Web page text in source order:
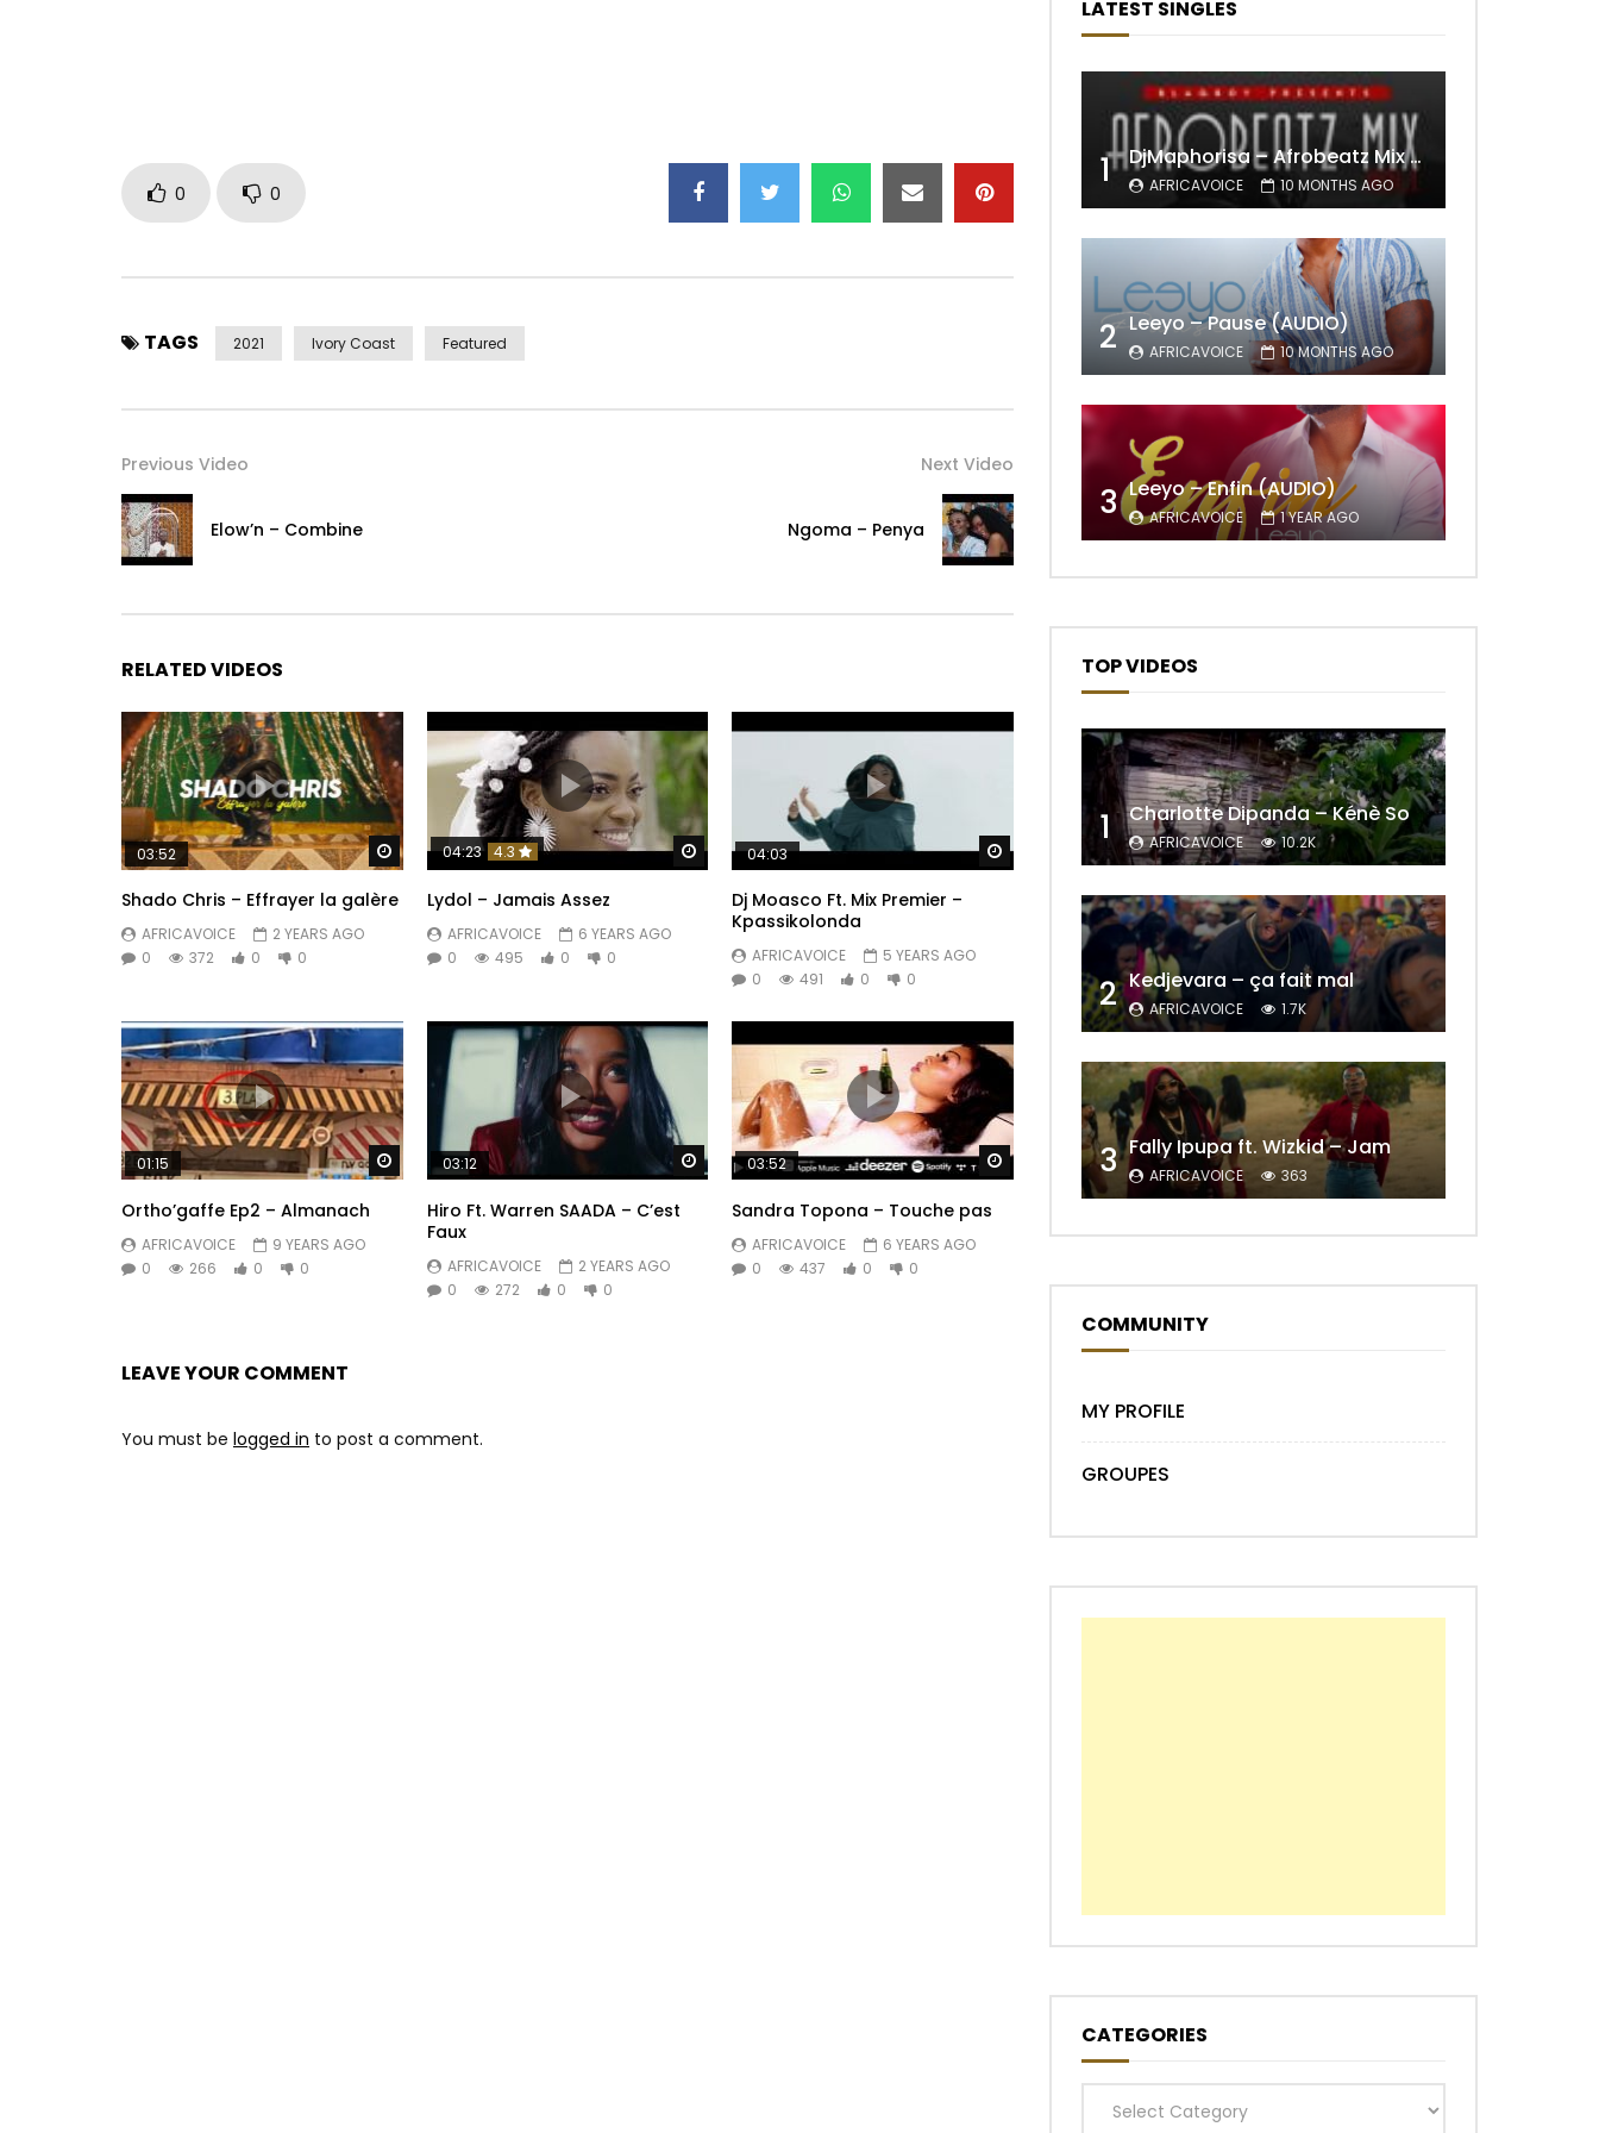
0 0
TAGS 2021 Ivory Coast Featured
Previous Video
Elow’n – Combine
Next Video
Ngoma – Penya
RELATED VIDEOS
Watch Later
03:52
Shado Chris – Effrayer la galère
AFRICAVOICE
2 YEARS AGO
0
372 0 0
Watch Later
04:23 4.3
Lydol – Jamais Assez
AFRICAVOICE
6 YEARS AGO
0
495 0 0
Watch Later
04:03
Dj Moasco Ft. Mix Premier –
Kpassikolonda
AFRICAVOICE
5 YEARS AGO
0
491 0 0
Watch Later
01:15
Ortho’gaffe Ep2 – Almanach
AFRICAVOICE
9 YEARS AGO
0
266 0 0
Watch Later
03:12
Hiro Ft. Warren SAADA – C’est
Faux
AFRICAVOICE
2 YEARS AGO
0
272 0 0
Watch Later
03:52
Sandra Topona – Touche pas
AFRICAVOICE
6 YEARS AGO
0
437 0 0
LEAVE YOUR COMMENT
You must be logged in to post a comment.
LATEST SINGLES
1 DjMaphorisa – Afrobeatz Mix Vol1 (AUDIO)
AFRICAVOICE 10 MONTHS AGO
2 Leeyo – Pause (AUDIO)
AFRICAVOICE 10 MONTHS AGO
3 Leeyo – Enfin (AUDIO)
AFRICAVOICE 1 YEAR AGO
TOP VIDEOS
1 Charlotte Dipanda – Kénè So
AFRICAVOICE 10.2K
2 Kedjevara – ça fait mal
AFRICAVOICE 1.7K
3 Fally Ipupa ft. Wizkid – Jam
AFRICAVOICE 363
COMMUNITY
MY PROFILE
GROUPES
CATEGORIES
Categories